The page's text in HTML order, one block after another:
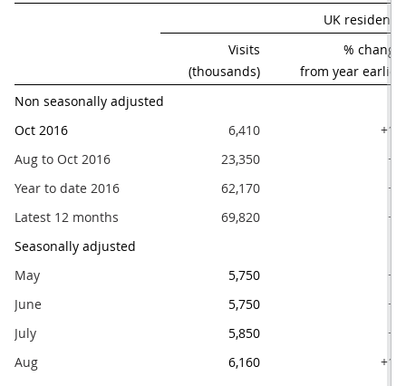
UK
Visits
(thousands)
% change
from year earlier
Non seasonally adjusted
Oct 2016
6,410
+10
Aug to Oct 2016
23,350
+9
Year to date 2016
62,170
+7
Latest 12 months
69,820
+7
Seasonally adjusted
May
5,750
+4
June
5,750
+3
July
5,850
+1
Aug
6,160
+11